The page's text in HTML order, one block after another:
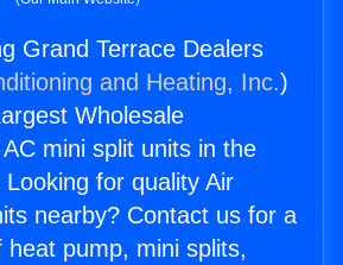
Grand Terrace Dealers
and Heating, Inc.)
Wholesale
mini split units in the
for quality Air
nearby? Contact us for a
heat pump, mini splits,